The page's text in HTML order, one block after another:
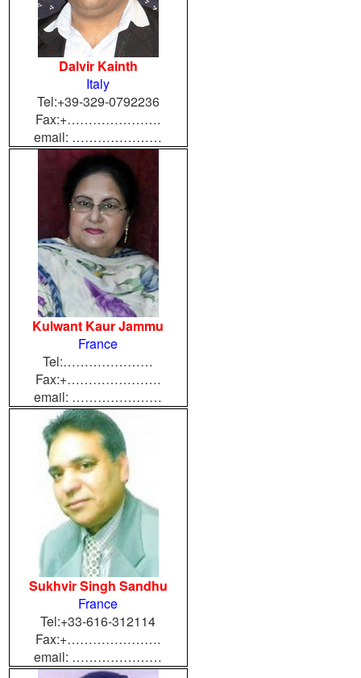
Dalvir Kainth
Italy
Tel:+39-329-0792236
Fax:+………………….
email: …………………
Kulwant Kaur Jammu
France
Tel:…………………
Fax:+………………….
email: …………………
Sukhvir Singh Sandhu
France
Tel:+33-616-312114
Fax:+………………….
email: …………………